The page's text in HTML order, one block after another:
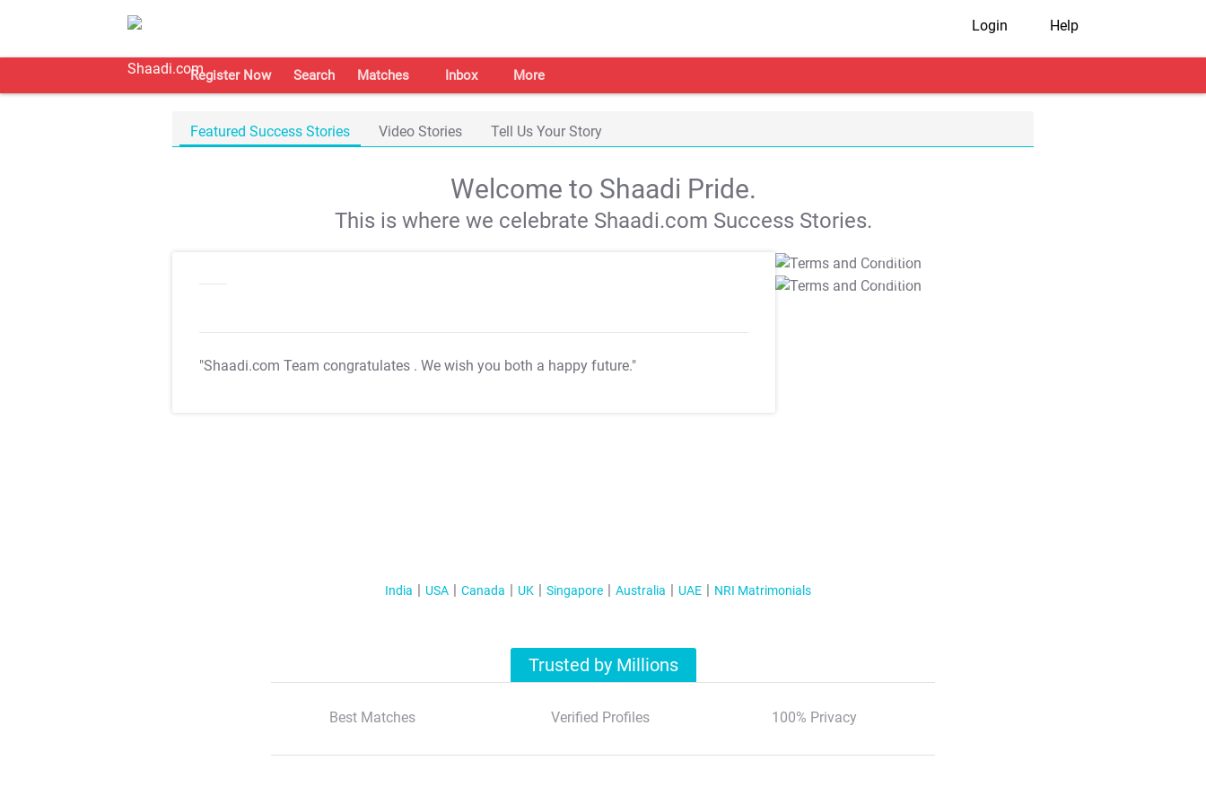
Login Help
Register Now Search Matches Inbox More
Featured Success Stories Video Stories Tell Us Your Story
Welcome to Shaadi Pride.
This is where we celebrate Shaadi.com Success Stories.
"Shaadi.com Team congratulates . We wish you both a happy future."
T&C Apply
T&C Apply
India USA Canada UK Singapore Australia UAE NRI Matrimonials
Trusted by Millions
Best Matches Verified Profiles 100% Privacy